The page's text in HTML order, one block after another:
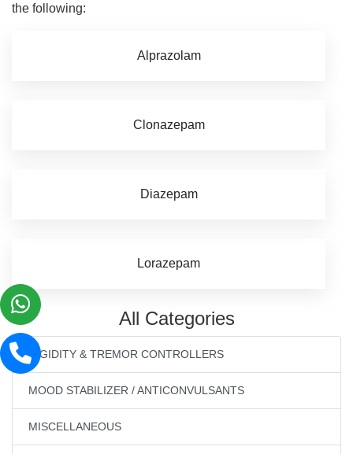
the following:
Alprazolam
Clonazepam
Diazepam
Lorazepam
All Categories
RIGIDITY & TREMOR CONTROLLERS
MOOD STABILIZER / ANTICONVULSANTS
MISCELLANEOUS